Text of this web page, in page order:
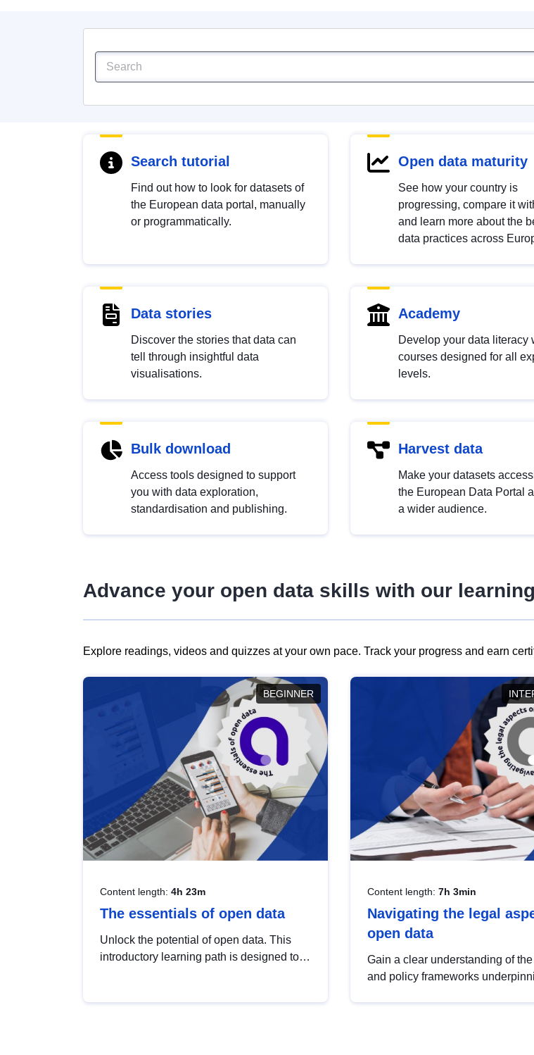
Search tutorial
Find out how to look for datasets of
the European data portal, manually
or programmatically.
Open data maturity
See how your country is
progressing, compare it
and learn more about the
data practices across
Data stories
Discover the stories that data can
tell through insightful data
visualisations.
Academy
Develop your data literacy
courses designed for all
levels.
Bulk download
Access tools designed to support
you with data exploration,
standardisation and publishing.
Harvest data
Make your datasets
the European Data Portal
a wider audience.
Advance your open data skills with our
Explore readings, videos and quizzes at your own pace. Track your progress and earn
BEGINNER
Content length: 4h 23m
The essentials of open data
Unlock the potential of open data. This
introductory learning path is designed to
Content length: 7h 3min
Navigating the legal
open data
Gain a clear understanding of the
and policy frameworks